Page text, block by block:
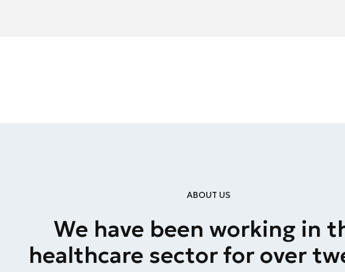
ABOUT US
We have been working in
healthcare sector for over